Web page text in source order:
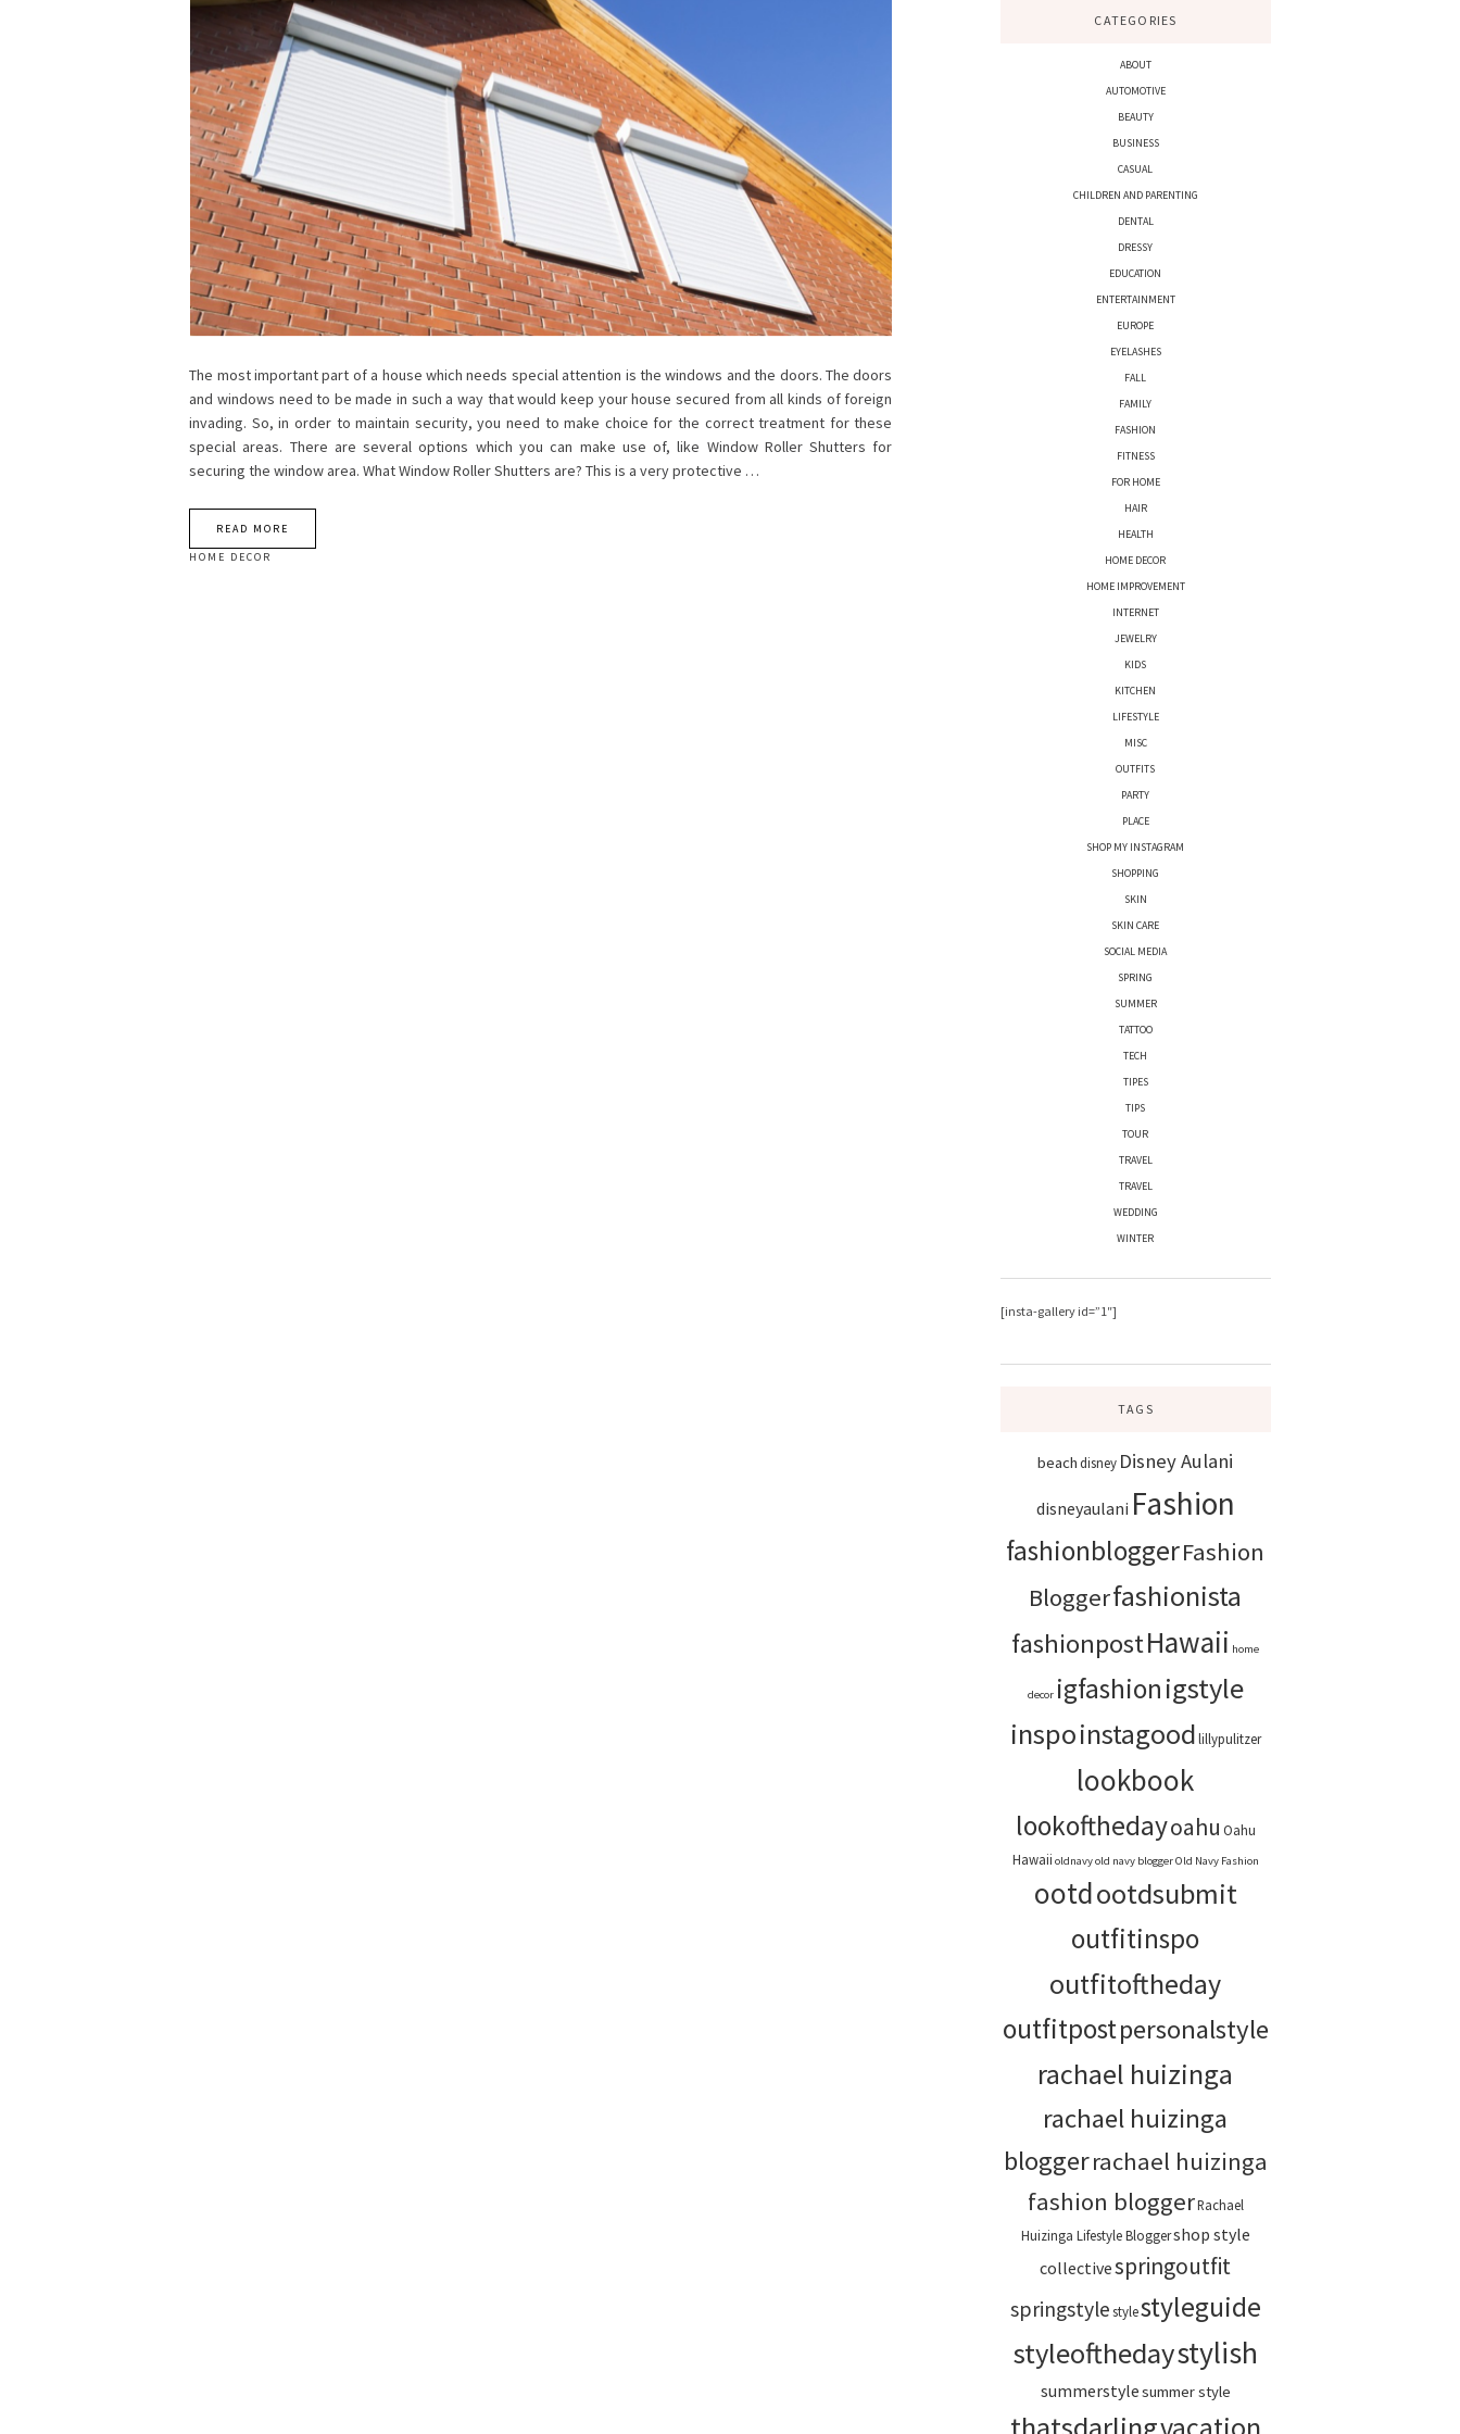
The most important part of a house which needs special attention is the windows and the doors. The doors
and windows need to be made in such a way that would keep your house secured from all kinds of foreign
invading. So, in order to maintain security, you need to make choice for the correct treatment for these
special areas. There are several options which you can make use of, like Window Roller Shutters for
securing the window area. What Window Roller Shutters are? This is a very protective …
READ MORE
HOME DECOR
CATEGORIES
ABOUT
AUTOMOTIVE
BEAUTY
BUSINESS
CASUAL
CHILDREN AND PARENTING
DENTAL
DRESSY
EDUCATION
ENTERTAINMENT
EUROPE
EYELASHES
FALL
FAMILY
FASHION
FITNESS
FOR HOME
HAIR
HEALTH
HOME DECOR
HOME IMPROVEMENT
INTERNET
JEWELRY
KIDS
KITCHEN
LIFESTYLE
MISC
OUTFITS
PARTY
PLACE
SHOP MY INSTAGRAM
SHOPPING
SKIN
SKIN CARE
SOCIAL MEDIA
SPRING
SUMMER
TATTOO
TECH
TIPES
TIPS
TOUR
TRAVEL
TRAVEL
WEDDING
WINTER
[insta-gallery id=”1″]
TAGS
beach disney Disney Aulani
disneyaulani Fashion
fashionbloggerFashion
Bloggerfashionista
fashionpostHawaii home
decor igfashionigstyle
inspoinstagoodlillypulitzer
lookbook
lookofthedayoahu Oahu
Hawaii oldnavyold navy bloggerOld Navy Fashion
ootdootdsubmit
outfitinspo
outfitoftheday
outfitpostpersonalstyle
rachael huizinga
rachael huizinga
bloggerrachael huizinga
fashion bloggerRachael
Huizinga Lifestyle Bloggershop style
collectivespringoutfit
springstylestylestyleguide
styleofthedaystylish
summerstylesummer style